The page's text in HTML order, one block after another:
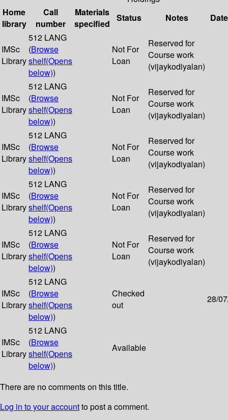
Home
library
Call
number
Materials
specified
Status Notes
IMSc
Library
512 LANG
(Browse
shelf(Opens
below))
Not For
Loan
Reserved for
Course work
(vijaykodiyalan)
IMSc
Library
512 LANG
(Browse
shelf(Opens
below))
Not For
Loan
Reserved for
Course work
(vijaykodiyalan)
IMSc
Library
512 LANG
(Browse
shelf(Opens
below))
Not For
Loan
Reserved for
Course work
(vijaykodiyalan)
IMSc
Library
512 LANG
(Browse
shelf(Opens
below))
Not For
Loan
Reserved for
Course work
(vijaykodiyalan)
IMSc
Library
512 LANG
(Browse
shelf(Opens
below))
Not For
Loan
Reserved for
Course work
(vijaykodiyalan)
IMSc
Library
512 LANG
(Browse
shelf(Opens
below))
Checked
out
28/
IMSc
Library
512 LANG
(Browse
shelf(Opens
below))
Available
There are no comments on this title.
Log in to your accountto post a comment.